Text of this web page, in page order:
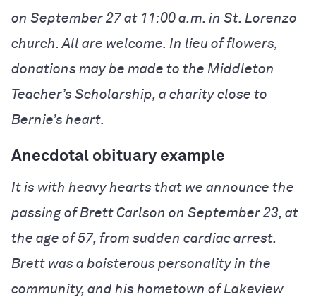
on September 27 at 11:00 a.m. in St. Lorenzo
church. All are welcome. In lieu of flowers,
donations may be made to the Middleton
Teacher’s Scholarship, a charity close to
Bernie’s heart.
Anecdotal obituary example
It is with heavy hearts that we announce the
passing of Brett Carlson on September 23, at
the age of 57, from sudden cardiac arrest.
Brett was a boisterous personality in the
community, and his hometown of Lakeview